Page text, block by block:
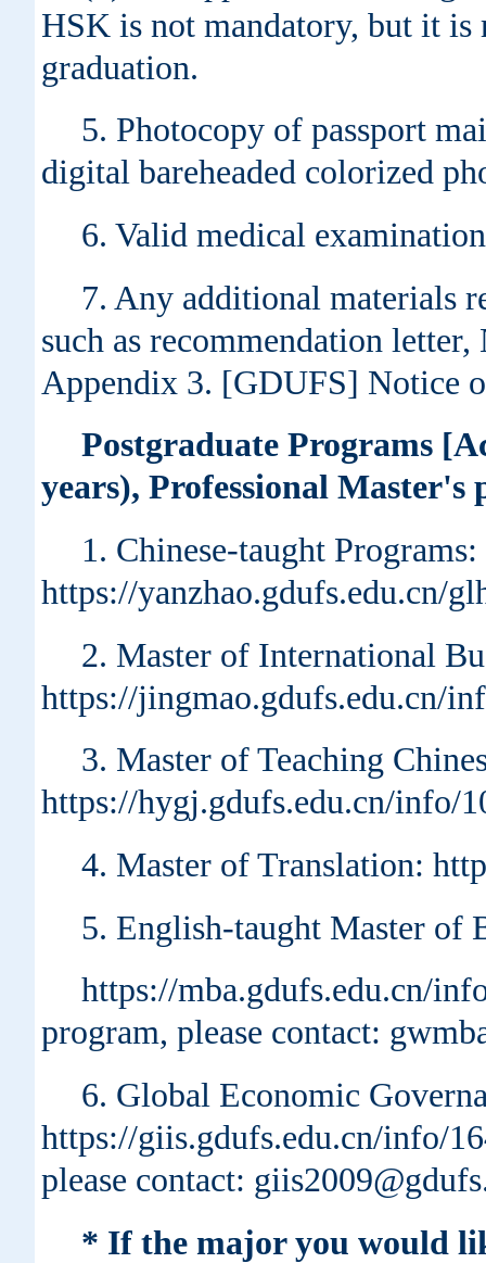
HSK is not mandatory, but it is
graduation.
5. Photocopy of passport
digital bareheaded colorized
6. Valid medical
7. Any additional materials
such as recommendation
Appendix 3. [GDUFS] Notice
Postgraduate Programs
years), Professional
1. Chinese-taught Programs:
https://yanzhao.gdufs.edu.cn/
2. Master of International
https://jingmao.gdufs.edu.cn/
3. Master of Teaching
https://hygj.gdufs.edu.cn/info/
4. Master of Translation:
5. English-taught Master of
https://mba.gdufs.edu.cn/
program, please contact:
6. Global Economic
https://giis.gdufs.edu.cn/info/
please contact:
* If the major you would